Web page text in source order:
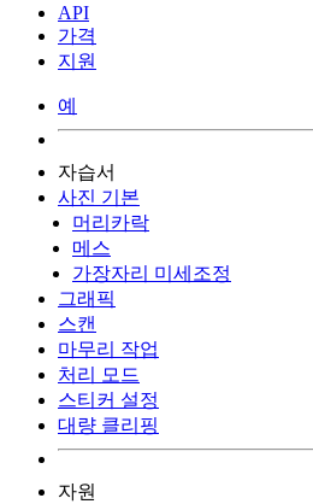
API
가격
지원
예
자습서
사진 기본
머리카락
메스
가장자리 미세조정
그래픽
스캔
마무리 작업
처리 모드
스티커 설정
대량 클리핑
자원